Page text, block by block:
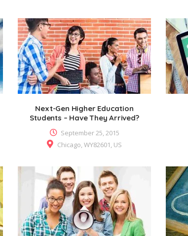
Next-Gen Higher Education
Students – Have They Arrived?
September 25, 2015
Chicago, WY82601, US